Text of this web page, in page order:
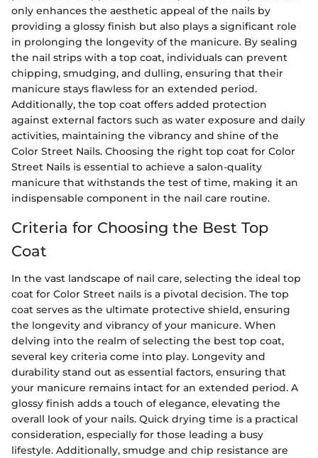
only enhances the aesthetic appeal of the nails by
providing a glossy finish but also plays a significant role
in prolonging the longevity of the manicure. By sealing
the nail strips with a top coat, individuals can prevent
chipping, smudging, and dulling, ensuring that their
manicure stays flawless for an extended period.
Additionally, the top coat offers added protection
against external factors such as water exposure and daily
activities, maintaining the vibrancy and shine of the
Color Street Nails. Choosing the right top coat for Color
Street Nails is essential to achieve a salon-quality
manicure that withstands the test of time, making it an
indispensable component in the nail care routine.
Criteria for Choosing the Best Top
Coat
In the vast landscape of nail care, selecting the ideal top
coat for Color Street nails is a pivotal decision. The top
coat serves as the ultimate protective shield, ensuring
the longevity and vibrancy of your manicure. When
delving into the realm of selecting the best top coat,
several key criteria come into play. Longevity and
durability stand out as essential factors, ensuring that
your manicure remains intact for an extended period. A
glossy finish adds a touch of elegance, elevating the
overall look of your nails. Quick drying time is a practical
consideration, especially for those leading a busy
lifestyle. Additionally, smudge and chip resistance are